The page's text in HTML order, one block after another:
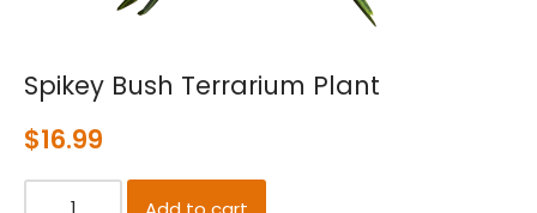
Spikey Bush Terrarium Plant
$16.99